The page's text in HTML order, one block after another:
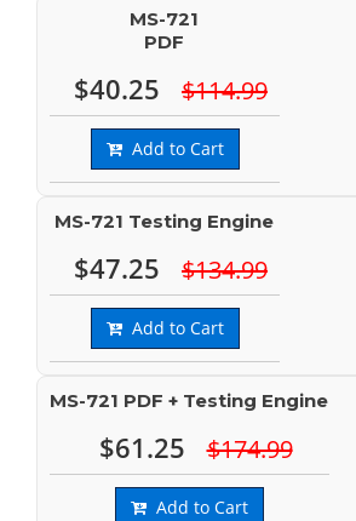
MS-721
PDF
$40.25 $114.99
Add to Cart
MS-721 Testing Engine
$47.25 $134.99
Add to Cart
MS-721 PDF + Testing Engine
$61.25 $174.99
Add to Cart